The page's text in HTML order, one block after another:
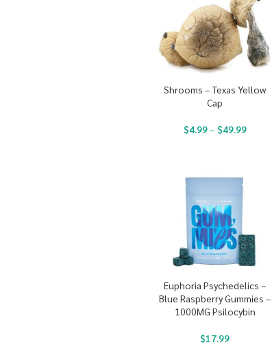
Shrooms – Texas Yellow
Cap
$4.99– $49.99
Euphoria Psychedelics –
Blue Raspberry Gummies –
1000MG Psilocybin
$17.99